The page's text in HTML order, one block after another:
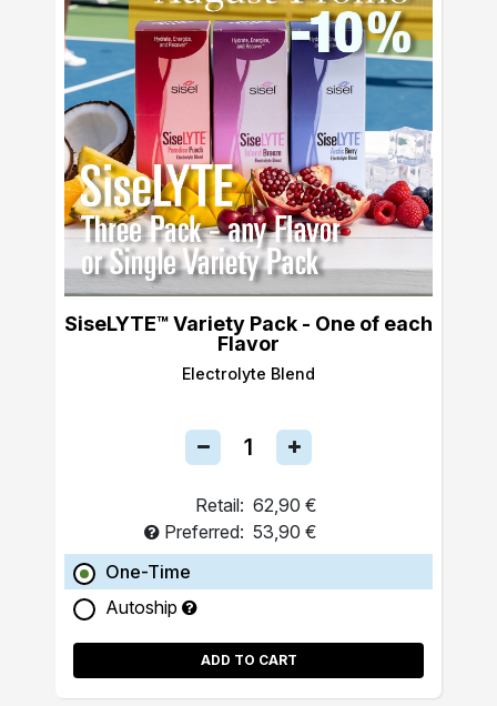
SiseLYTE™ Variety Pack - One of each
Flavor
Electrolyte Blend
Retail: 62,90 €
Preferred: 53,90 €
One-Time
Autoship
ADD TO CART